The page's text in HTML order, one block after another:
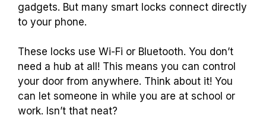
gadgets. But many smart locks connect directly
to your phone.
These locks use Wi-Fi or Bluetooth. You don’t
need a hub at all! This means you can control
your door from anywhere. Think about it! You
can let someone in while you are at school or
work. Isn’t that neat?